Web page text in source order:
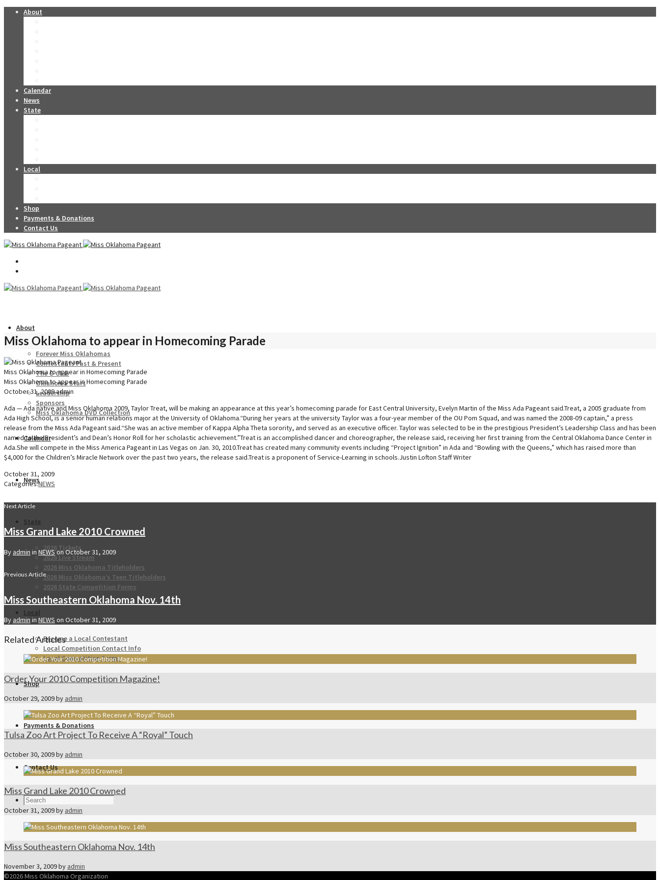
About
Calendar
News
State
Local
Shop
Payments & Donations
Contact Us
About
Forever Miss Oklahomas
Contestants Past & Present
The O Club
Oklahoma Stars
Leadership
Sponsors
Miss Oklahoma DVD Collection
Calendar
News
State
2026 Tickets
2026 Live Stream
2026 Miss Oklahoma Titleholders
2026 Miss Oklahoma’s Teen Titleholders
2026 State Competition Forms
Local
Become a Local Contestant
Local Competition Contact Info
Local Competition Forms
Shop
Payments & Donations
Contact Us
Miss Oklahoma to appear in Homecoming Parade
Miss Oklahoma to appear in Homecoming Parade
Miss Oklahoma to appear in Homecoming Parade
October 31, 2009admin
Ada — Ada native and Miss Oklahoma 2009, Taylor Treat, will be making an appearance at this year’s homecoming parade for East Central University, Evelyn Martin of the Miss Ada Pageant said.Treat, a 2005 graduate from
Ada High School, is a senior human relations major at the University of Oklahoma.“During her years at the university Taylor was a four-year member of the OU Pom Squad, and was named the 2008-09 captain,” a press
release from the Miss Ada Pageant said.“She was an active member of Kappa Alpha Theta sorority, and served as an executive officer. Taylor was selected to be in the prestigious President’s Leadership Class and has been
named to the President’s and Dean’s Honor Roll for her scholastic achievement.”Treat is an accomplished dancer and choreographer, the release said, receiving her first training from the Central Oklahoma Dance Center in
Ada.She will compete in the Miss America Pageant in Las Vegas on Jan. 30, 2010.Treat has created many community events including “Project Ignition” in Ada and “Bowling with the Queens,” which has raised more than
$4,000 for the Children’s Miracle Network over the past two years, the release said.Treat is a proponent of Service-Learning in schools.Justin Lofton Staff Writer
October 31, 2009
Categories:NEWS
Next Article
Miss Grand Lake 2010 Crowned
By admin inNEWSonOctober 31, 2009
Previous Article
Miss Southeastern Oklahoma Nov. 14th
By admin in NEWS on October 31, 2009
Related Articles
Order Your 2010 Competition Magazine!
October 29, 2009by admin
Tulsa Zoo Art Project To Receive A “Royal” Touch
October 30, 2009by admin
Miss Grand Lake 2010 Crowned
October 31, 2009by admin
Miss Southeastern Oklahoma Nov. 14th
November 3, 2009by admin
©2026 Miss Oklahoma Organization